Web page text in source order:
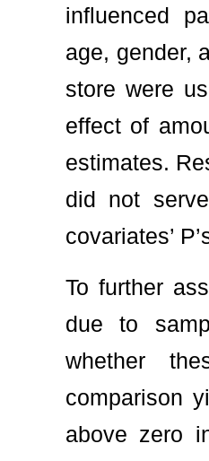
influenced
age, gender,
store were
effect of
estimates.
did not
covariates’
To further
due to
whether
comparison
above zero